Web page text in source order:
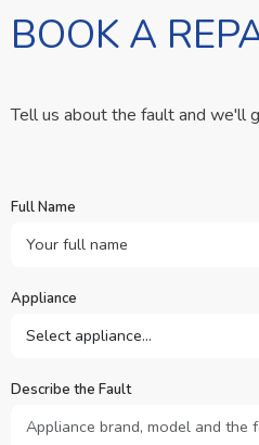
BOOK A
Tell us about the fault and we'll
Full Name
Appliance
Describe the Fault